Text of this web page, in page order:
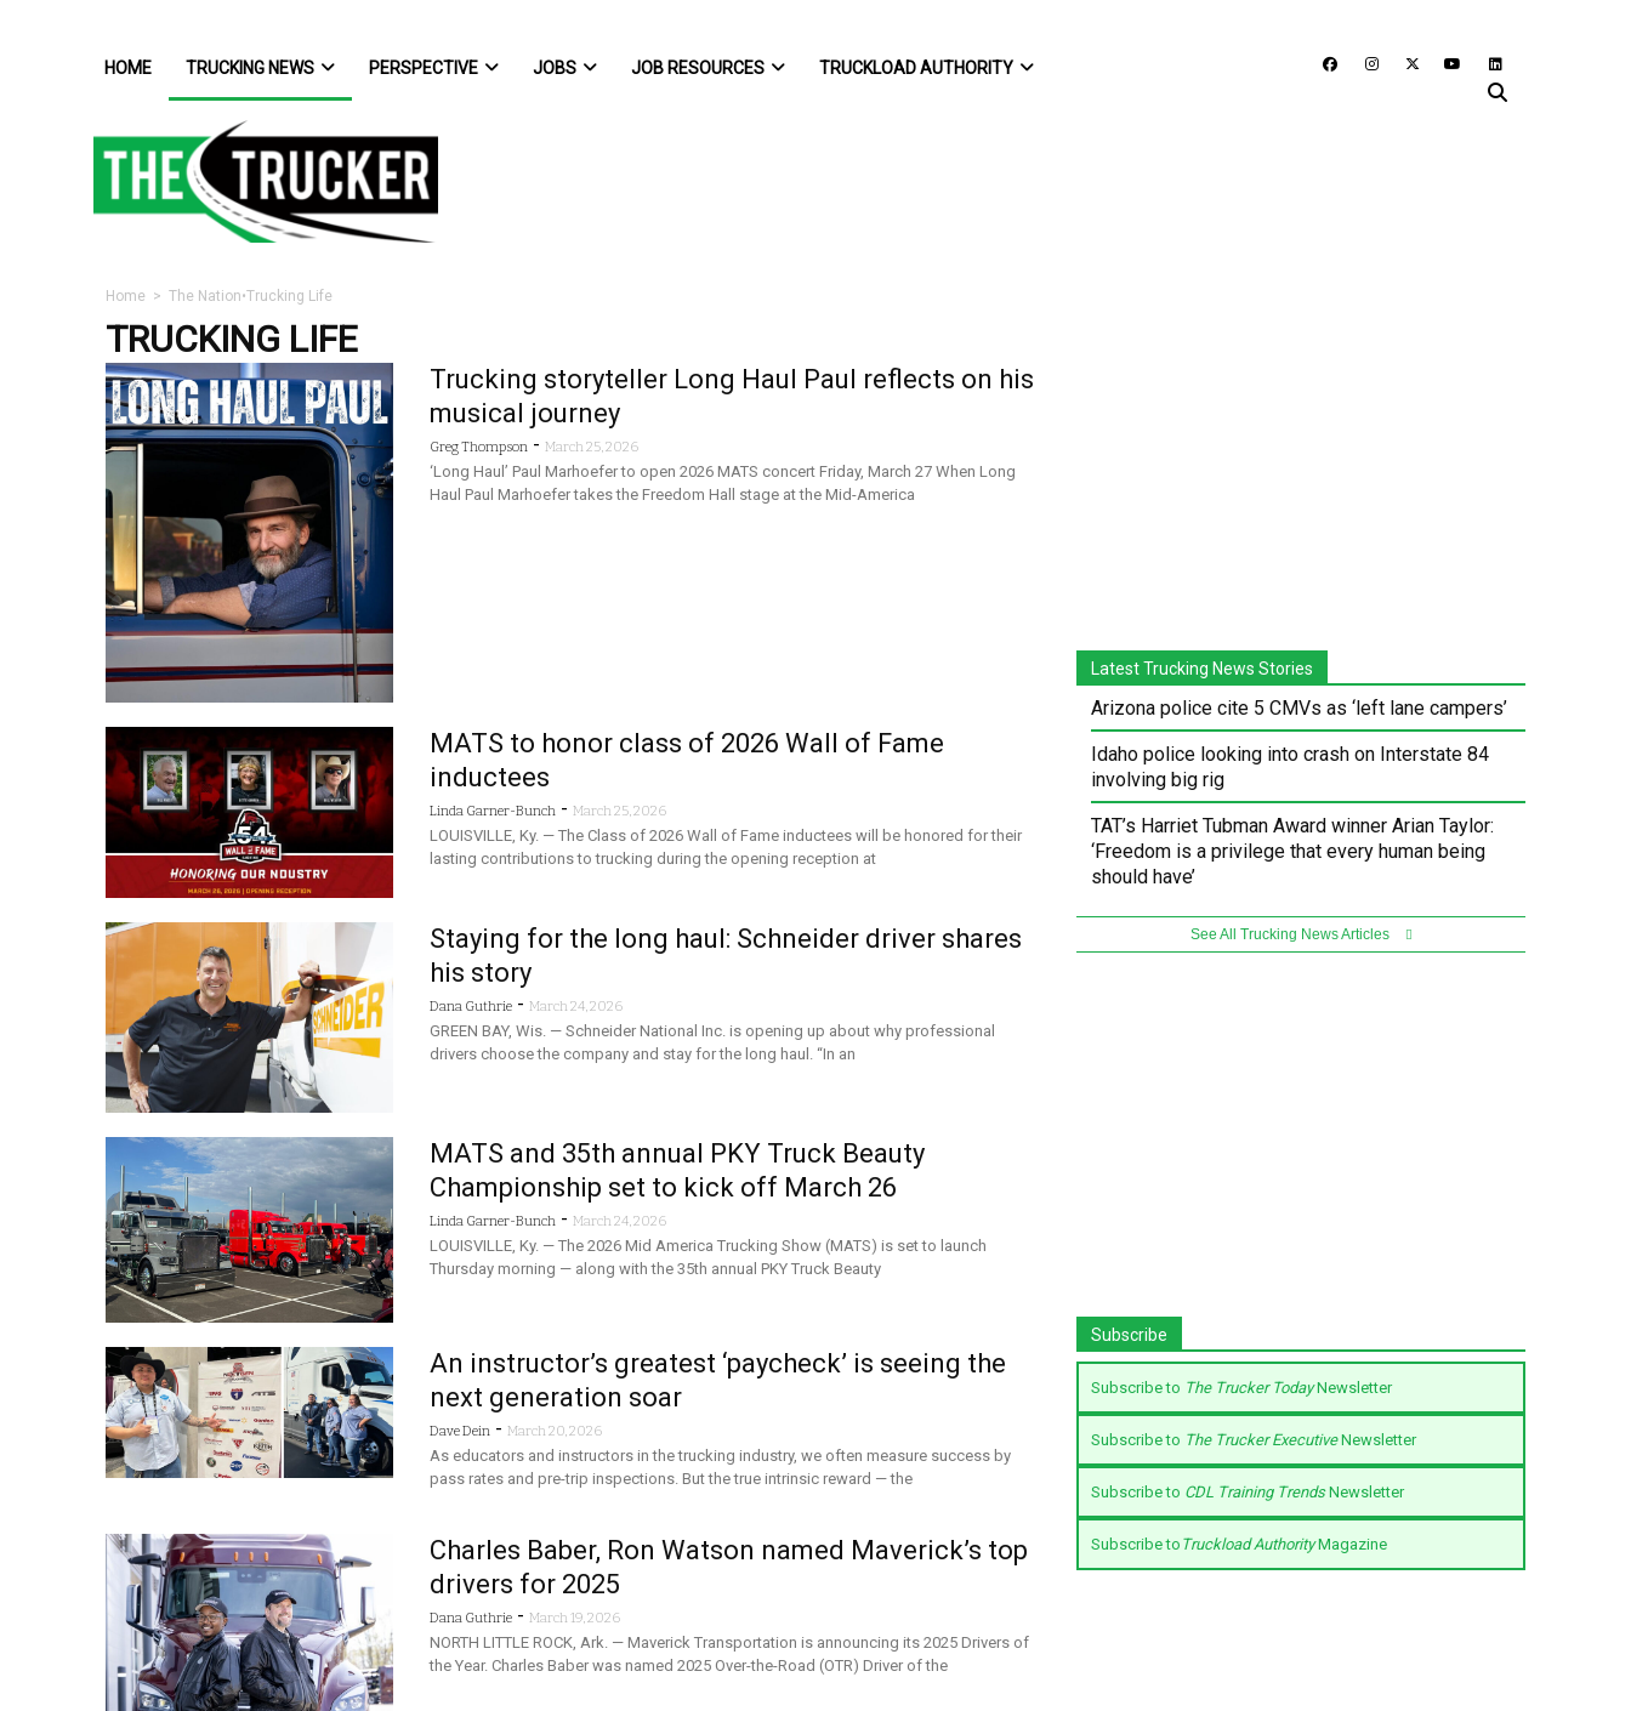
HOME TRUCKING NEWS PERSPECTIVE JOBS JOB RESOURCES TRUCKLOAD AUTHORITY
Home > The Nation•Trucking Life
TRUCKING LIFE
Trucking storyteller Long Haul Paul reflects on his
musical journey
Greg Thompson - March 25, 2026
‘Long Haul’ Paul Marhoefer to open 2026 MATS concert Friday, March 27 When Long
Haul Paul Marhoefer takes the Freedom Hall stage at the Mid-America
MATS to honor class of 2026 Wall of Fame
inductees
Linda Garner-Bunch - March 25, 2026
LOUISVILLE, Ky. — The Class of 2026 Wall of Fame inductees will be honored for their
lasting contributions to trucking during the opening reception at
Staying for the long haul: Schneider driver shares
his story
Dana Guthrie - March 24, 2026
GREEN BAY, Wis. — Schneider National Inc. is opening up about why professional
drivers choose the company and stay for the long haul. “In an
MATS and 35th annual PKY Truck Beauty
Championship set to kick off March 26
Linda Garner-Bunch - March 24, 2026
LOUISVILLE, Ky. — The 2026 Mid America Trucking Show (MATS) is set to launch
Thursday morning — along with the 35th annual PKY Truck Beauty
An instructor’s greatest ‘paycheck’ is seeing the
next generation soar
Dave Dein - March 20, 2026
As educators and instructors in the trucking industry, we often measure success by
pass rates and pre-trip inspections. But the true intrinsic reward — the
Charles Baber, Ron Watson named Maverick’s top
drivers for 2025
Dana Guthrie - March 19, 2026
NORTH LITTLE ROCK, Ark. — Maverick Transportation is announcing its 2025 Drivers of
the Year. Charles Baber was named 2025 Over-the-Road (OTR) Driver of the
Latest Trucking News Stories
Arizona police cite 5 CMVs as ‘left lane campers’
Idaho police looking into crash on Interstate 84
involving big rig
TAT’s Harriet Tubman Award winner Arian Taylor:
‘Freedom is a privilege that every human being
should have’
See All Trucking News Articles
Subscribe
Subscribe to The Trucker TodayNewsletter
Subscribe to The Trucker ExecutiveNewsletter
Subscribe to CDL Training TrendsNewsletter
Subscribe to Truckload AuthorityMagazine